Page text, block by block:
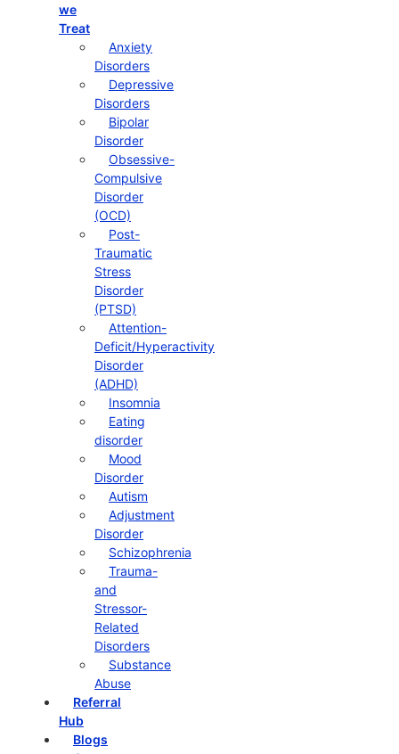
we
Treat
Anxiety
Disorders
Depressive
Disorders
Bipolar
Disorder
Obsessive-
Compulsive
Disorder
(OCD)
Post-
Traumatic
Stress
Disorder
(PTSD)
Attention-
Deficit/Hyperactivity
Disorder
(ADHD)
Insomnia
Eating
disorder
Mood
Disorder
Autism
Adjustment
Disorder
Schizophrenia
Trauma-
and
Stressor-
Related
Disorders
Substance
Abuse
Referral
Hub
Blogs